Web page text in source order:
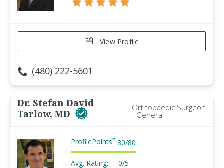
View Profile
(480) 222-5601
Dr. Stefan David
Tarlow, MD
Orthopaedic Surgeon
- General
ProfilePoints™ 80/80
Avg. Rating: 0/5